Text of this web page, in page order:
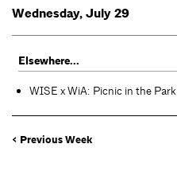
Wednesday, July 29
Elsewhere...
WISE x WiA: Picnic in the Park
< Previous Week